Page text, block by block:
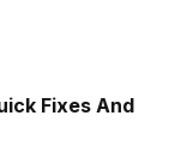
Fixes And